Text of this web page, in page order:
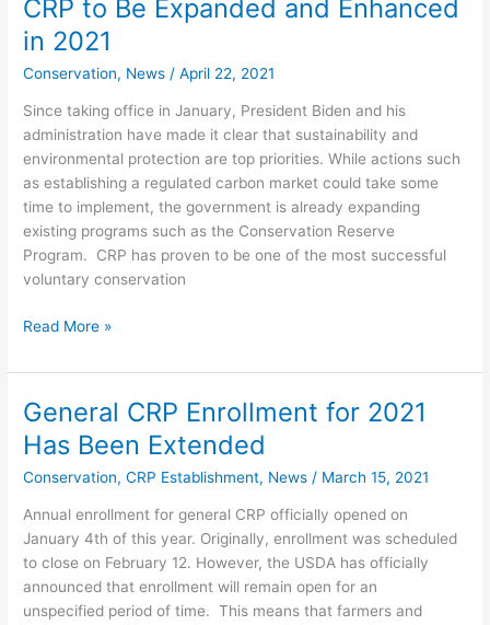
CRP to Be Expanded and Enhanced
in 2021
Conservation, News /April 22, 2021
Since taking office in January, President Biden and his
administration have made it clear that sustainability and
environmental protection are top priorities. While actions such
as establishing a regulated carbon market could take some
time to implement, the government is already expanding
existing programs such as the Conservation Reserve
Program. CRP has proven to be one of the most successful
voluntary conservation
to
Be
Expanded
Read More »
General CRP Enrollment for 2021
Has Been Extended
Conservation,CRP Establishment, News / March 15, 2021
Annual enrollment for general CRP officially opened on
January 4th of this year. Originally, enrollment was scheduled
to close on February 12. However, the USDA has officially
announced that enrollment will remain open for an
unspecified period of time. This means that farmers and
General
CRP
Enrollment
for